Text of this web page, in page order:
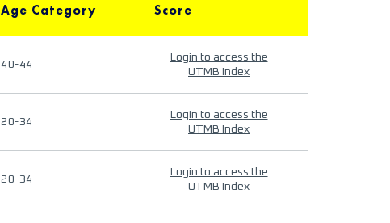
Age Category Score
40-44
Login to access the
UTMB Index
20-34
Login to access the
UTMB Index
20-34
Login to access the
UTMB Index